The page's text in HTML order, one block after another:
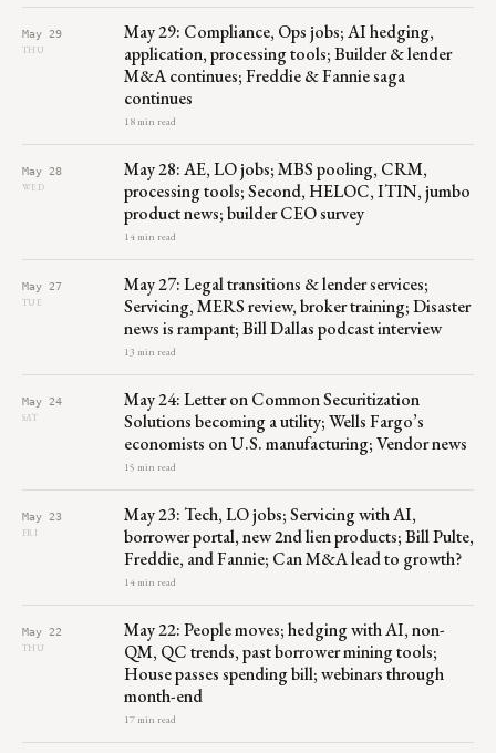
May 29
THU
May 29: Compliance, Ops jobs; AI hedging,
application, processing tools; Builder & lender
M&A continues; Freddie & Fannie saga
continues
18 min read
May 28
WED
May 28: AE, LO jobs; MBS pooling, CRM,
processing tools; Second, HELOC, ITIN, jumbo
product news; builder CEO survey
14 min read
May 27
TUE
May 27: Legal transitions & lender services;
Servicing, MERS review, broker training; Disaster
news is rampant; Bill Dallas podcast interview
13 min read
May 24
SAT
May 24: Letter on Common Securitization
Solutions becoming a utility; Wells Fargo’s
economists on U.S. manufacturing; Vendor news
15 min read
May 23
FRI
May 23: Tech, LO jobs; Servicing with AI,
borrower portal, new 2nd lien products; Bill Pulte,
Freddie, and Fannie; Can M&A lead to growth?
14 min read
May 22
THU
May 22: People moves; hedging with AI, non-
QM, QC trends, past borrower mining tools;
House passes spending bill; webinars through
month-end
17 min read